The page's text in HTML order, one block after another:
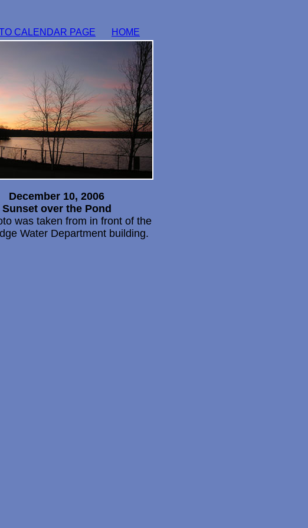
CALENDAR PAGE HOME
December 10, 2006
Sunset over the Pond
was taken from in front of the
Water Department building.